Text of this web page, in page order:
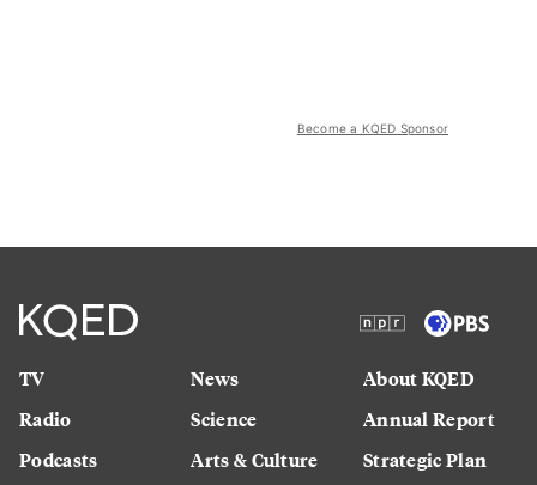
Become a KQED Sponsor
TV
Radio
Podcasts
News
Science
Arts & Culture
About KQED
Annual Report
Strategic Plan